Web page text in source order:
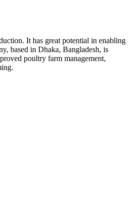
It has great potential in enabling
based in Dhaka, Bangladesh, is
poultry farm management,